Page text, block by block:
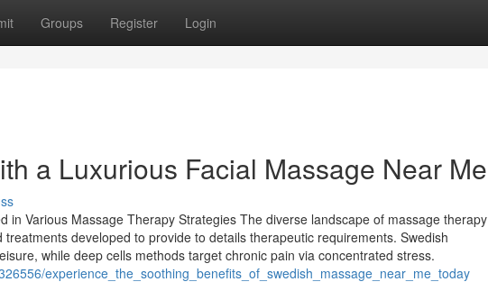
Groups Register Login
a Luxurious Facial Massage Near Me
in Various Massage Therapy Strategies The diverse landscape of massage therapy
developed to provide to details therapeutic requirements. Swedish
while deep cells methods target chronic pain via concentrated stress.
experience_the_soothing_benefits_of_swedish_massage_near_me_today